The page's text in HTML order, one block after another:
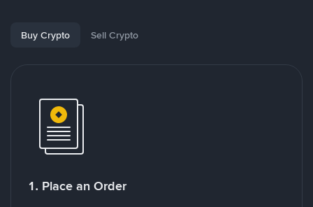
Buy Crypto Sell Crypto
1. Place an Order